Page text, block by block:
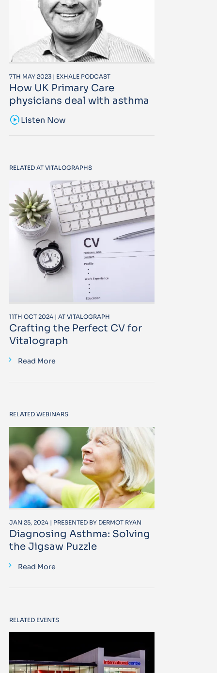
7TH MAY 2023 | EXHALE PODCAST
How UK Primary Care
physicians deal with asthma
sound_samplerListen Now
RELATED AT VITALOGRAPHS
11TH OCT 2024 | AT VITALOGRAPH
Crafting the Perfect CV for
Vitalograph
Read More
RELATED WEBINARS
JAN 25, 2024 | PRESENTED BY DERMOT RYAN
Diagnosing Asthma: Solving
the Jigsaw Puzzle
Read More
RELATED EVENTS